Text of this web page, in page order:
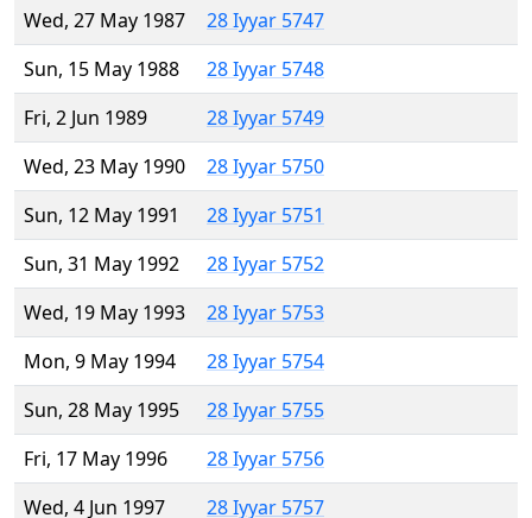
Wed, 27 May 1987
28 Iyyar 5747
Sun, 15 May 1988
28 Iyyar 5748
Fri, 2 Jun 1989
28 Iyyar 5749
Wed, 23 May 1990
28 Iyyar 5750
Sun, 12 May 1991
28 Iyyar 5751
Sun, 31 May 1992
28 Iyyar 5752
Wed, 19 May 1993
28 Iyyar 5753
Mon, 9 May 1994
28 Iyyar 5754
Sun, 28 May 1995
28 Iyyar 5755
Fri, 17 May 1996
28 Iyyar 5756
Wed, 4 Jun 1997
28 Iyyar 5757